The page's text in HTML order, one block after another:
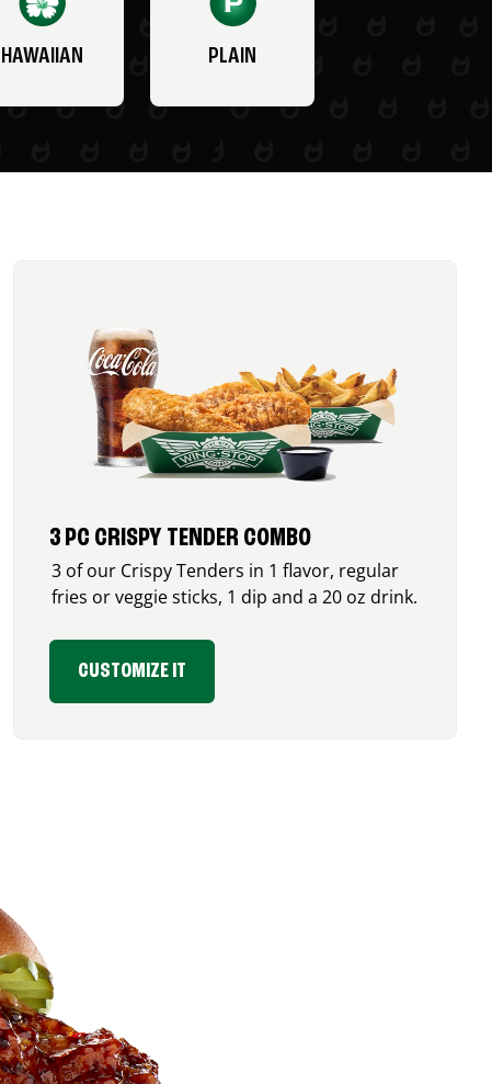
HAWAIIAN PLAIN
3 PC CRISPY TENDER COMBO
3 of our Crispy Tenders in 1 flavor, regular
fries or veggie sticks, 1 dip and a 20 oz drink.
CUSTOMIZE IT